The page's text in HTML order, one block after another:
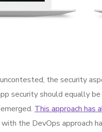
the security
security should equally
This approach has
the DevOps approach